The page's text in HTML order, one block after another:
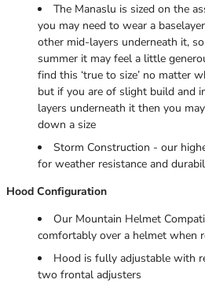
The Manaslu is sized on the
you may need to wear a
other mid-layers underneath it,
summer it may feel a little
find this ‘true to size’ no matter
but if you are of slight build and
layers underneath it then you
down a size
Storm Construction - our
for weather resistance and
Hood Configuration
Our Mountain Helmet
comfortably over a helmet when
Hood is fully adjustable with
two frontal adjusters